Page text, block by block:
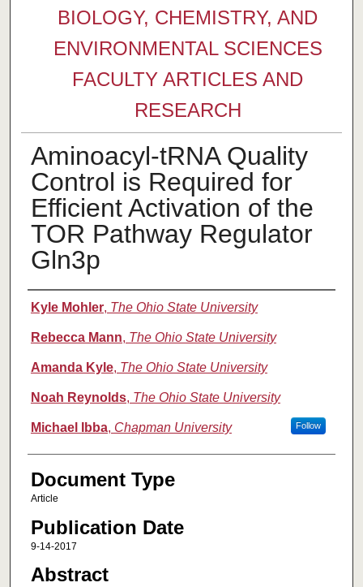
BIOLOGY, CHEMISTRY, AND
ENVIRONMENTAL SCIENCES
FACULTY ARTICLES AND
RESEARCH
Aminoacyl-tRNA Quality
Control is Required for
Efficient Activation of the
TOR Pathway Regulator
Gln3p
Authors
Kyle Mohler, The Ohio State University
Rebecca Mann, The Ohio State University
Amanda Kyle, The Ohio State University
Noah Reynolds, The Ohio State University
Michael Ibba, Chapman University Follow
Document Type
Article
Publication Date
9-14-2017
Abstract